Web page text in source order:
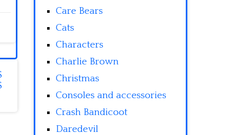
Care Bears
Cats
Characters
Charlie Brown
Christmas
Consoles and accessories
Crash Bandicoot
Daredevil